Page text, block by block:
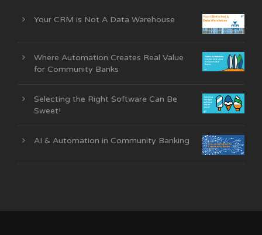
Your CRM is Not A Data Warehouse
Where Automation Creates Real Value
for Community Banks
Selecting the Right Software Can Be
Sweet!
AI & Automation in Community Banking